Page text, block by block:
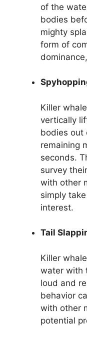
of the
bodies
mighty
form of
Killer
vertically
bodies out
remaining
seconds.
survey
with other
simply
interest.
Tail
Killer
water with
loud and
behavior
with other
potential